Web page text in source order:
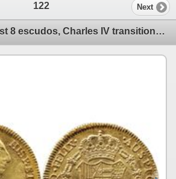
122 Next
Santiago, Chile, bust 8 escudos, Charles IV transitional (bust of Charles III, ordinal IV), 1789DA.